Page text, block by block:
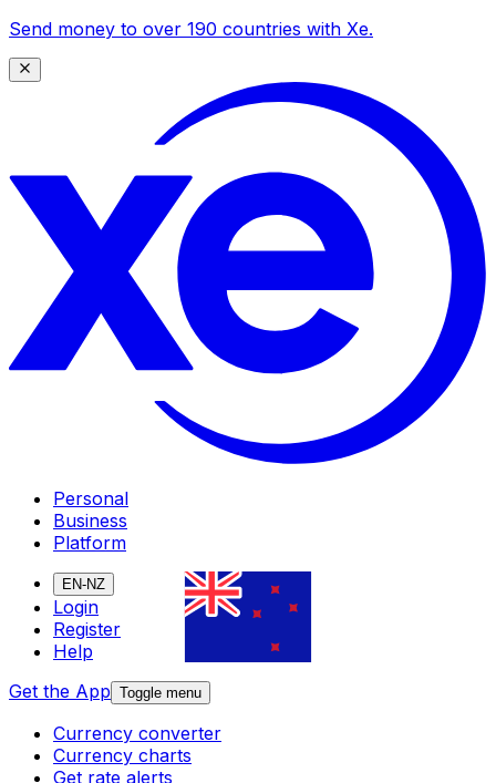
Send money to over 190 countries with Xe.
Personal
Business
Platform
EN-NZ
Login
Register
Help
Get the App Toggle menu
Currency converter
Currency charts
Get rate alerts